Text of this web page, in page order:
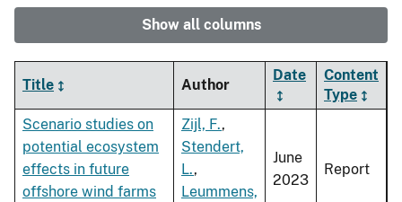
Show all columns
Title Author
Date
Content
Type
Scenario studies on
potential ecosystem
effects in future
offshore wind farms
Zijl, F.,
Stendert,
L.,
Leummens,
June
2023
Report